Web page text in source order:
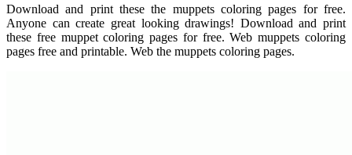
Download and print these the muppets coloring pages for free.
Anyone can create great looking drawings! Download and print
these free muppet coloring pages for free. Web muppets coloring
pages free and printable. Web the muppets coloring pages.